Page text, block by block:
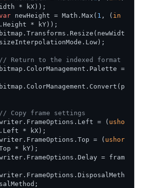
* kX));
newHeight = Math.Max( 1 , ( in
* kY));
// Return to the indexed format
// Copy frame settings
writer.FrameOptions.Left = (
usho
* kX);
writer.FrameOptions.Top = (
ushor
* kY);